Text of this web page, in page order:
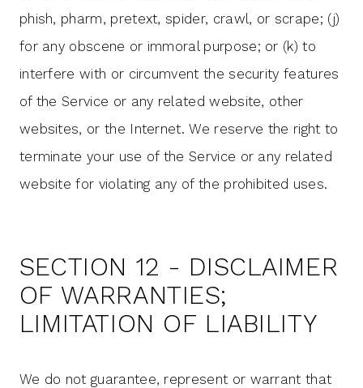
phish, pharm, pretext, spider, crawl, or scrape; (j)
for any obscene or immoral purpose; or (k) to
interfere with or circumvent the security features
of the Service or any related website, other
websites, or the Internet. We reserve the right to
terminate your use of the Service or any related
website for violating any of the prohibited uses.
SECTION 12 - DISCLAIMER
OF WARRANTIES;
LIMITATION OF LIABILITY
We do not guarantee, represent or warrant that